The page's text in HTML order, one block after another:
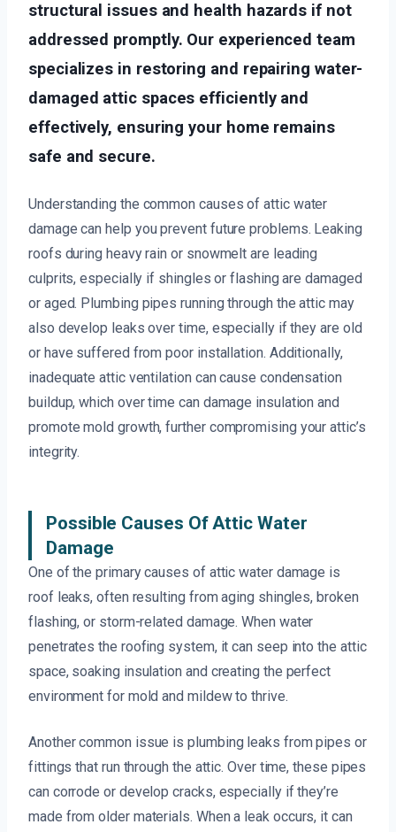
structural issues and health hazards if not
addressed promptly. Our experienced team
specializes in restoring and repairing water-
damaged attic spaces efficiently and
effectively, ensuring your home remains
safe and secure.
Understanding the common causes of attic water
damage can help you prevent future problems. Leaking
roofs during heavy rain or snowmelt are leading
culprits, especially if shingles or flashing are damaged
or aged. Plumbing pipes running through the attic may
also develop leaks over time, especially if they are old
or have suffered from poor installation. Additionally,
inadequate attic ventilation can cause condensation
buildup, which over time can damage insulation and
promote mold growth, further compromising your attic’s
integrity.
Possible Causes Of Attic Water
Damage
One of the primary causes of attic water damage is
roof leaks, often resulting from aging shingles, broken
flashing, or storm-related damage. When water
penetrates the roofing system, it can seep into the attic
space, soaking insulation and creating the perfect
environment for mold and mildew to thrive.
Another common issue is plumbing leaks from pipes or
fittings that run through the attic. Over time, these pipes
can corrode or develop cracks, especially if they’re
made from older materials. When a leak occurs, it can